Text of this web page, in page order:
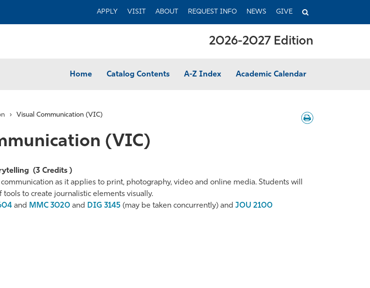
APPLY VISIT ABOUT REQUEST INFO NEWS GIVE
TOGGLE
2026-2027 Edition
Home Catalog Contents A-Z Index Academic Calendar
› Visual Communication (VIC)
Download
/
(VIC)
(3 Credits )
as it applies to print, photography, video and online media. Students will
tools to create journalistic elements visually.
and MMC 3020and DIG 3145 (may be taken concurrently) and JOU 2100